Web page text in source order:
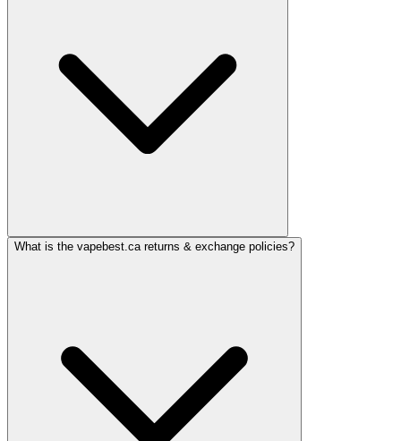
What is the vapebest.ca returns & exchange policies?